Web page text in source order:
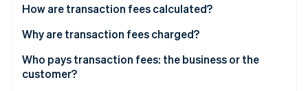
How are transaction fees calculated?
Why are transaction fees charged?
Who pays transaction fees: the business or the
customer?